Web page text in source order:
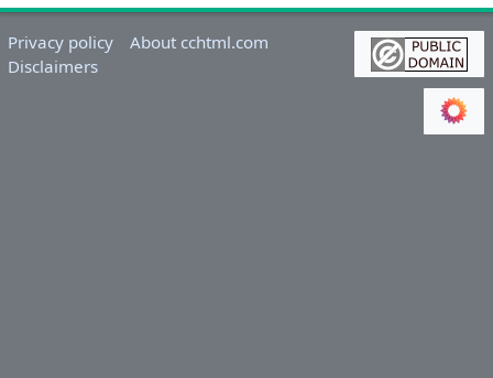
e
2
0
Privacy policy
About cchtml.com
Disclaimers